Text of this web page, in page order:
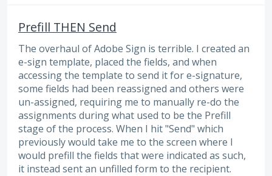
Prefill THEN Send
The overhaul of Adobe Sign is terrible. I created an
e-sign template, placed the fields, and when
accessing the template to send it for e-signature,
some fields had been reassigned and others were
un-assigned, requiring me to manually re-do the
assignments during what used to be the Prefill
stage of the process. When I hit "Send" which
previously would take me to the screen where I
would prefill the fields that were indicated as such,
it instead sent an unfilled form to the recipient.